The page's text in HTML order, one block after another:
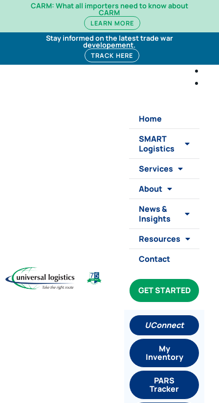
CARM: What all importers need to know about
CARM
LEARN MORE
Stay informed on the latest trade war
developement.
TRACK HERE
Home
SMART
Logistics
Services
About
News &
Insights
Resources
Contact
GET STARTED
UConnect
My
Inventory
PARS
Tracker